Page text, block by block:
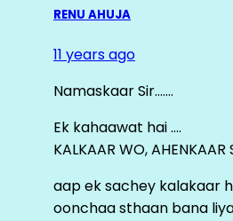
RENU AHUJA
11 years ago
Namaskaar Sir…….
Ek kahaawat hai ….
KALKAAR WO, AHENKAAR
aap ek sachey kalakaar
oonchaa sthaan bana